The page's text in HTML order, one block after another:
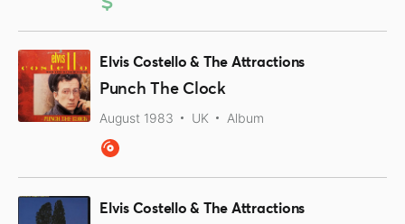
Elvis Costello & The Attractions
Punch The Clock
August 1983 UK Album
Elvis Costello & The Attractions